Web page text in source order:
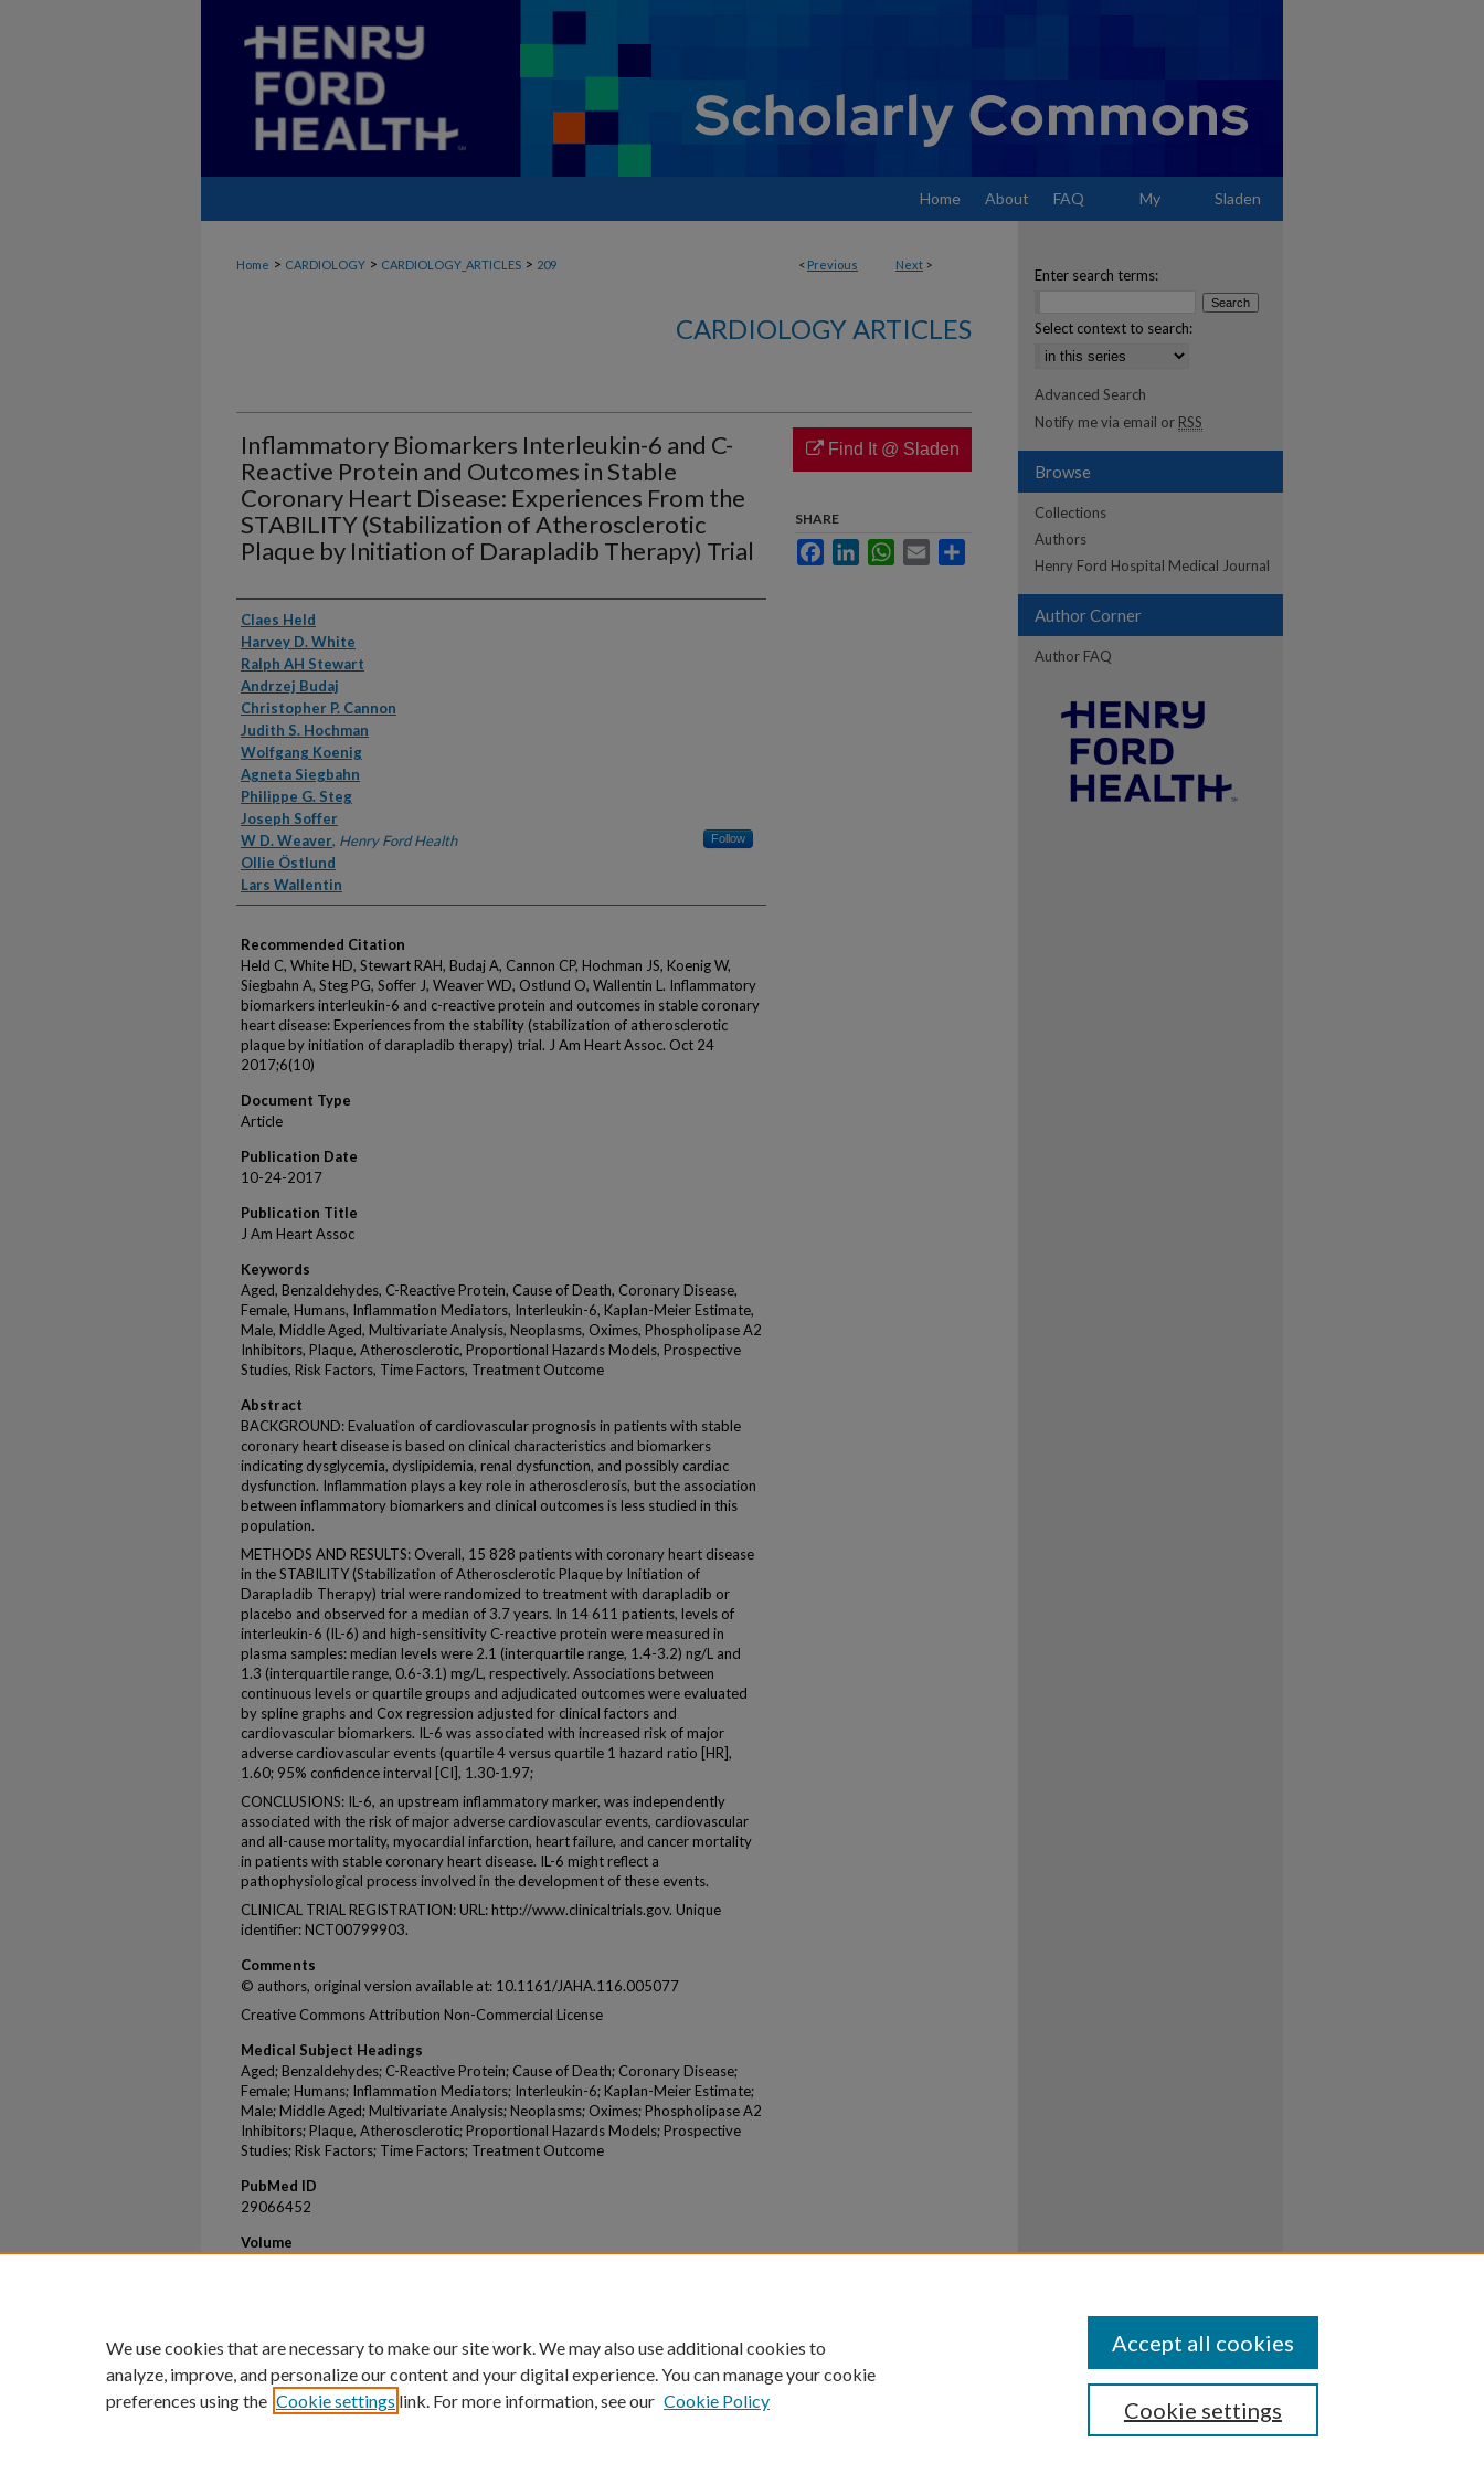
Home About FAQ My Sladen
< Previous Next >
Home > CARDIOLOGY > CARDIOLOGY_ARTICLES > 209
CARDIOLOGY ARTICLES
Inflammatory Biomarkers Interleukin-6 and C-
Reactive Protein and Outcomes in Stable
Coronary Heart Disease: Experiences From the
STABILITY (Stabilization of Atherosclerotic
Plaque by Initiation of Darapladib Therapy) Trial
Authors
Claes Held
Harvey D. White
Ralph AH Stewart
Andrzej Budaj
Christopher P. Cannon
Judith S. Hochman
Wolfgang Koenig
Agneta Siegbahn
Philippe G. Steg
Joseph Soffer
W D. Weaver, Henry Ford Health Follow
Ollie Östlund
Lars Wallentin
Recommended Citation
Held C, White HD, Stewart RAH, Budaj A, Cannon CP, Hochman JS, Koenig W,
Siegbahn A, Steg PG, Soffer J, Weaver WD, Ostlund O, Wallentin L. Inflammatory
biomarkers interleukin-6 and c-reactive protein and outcomes in stable coronary
heart disease: Experiences from the stability (stabilization of atherosclerotic
plaque by initiation of darapladib therapy) trial. J Am Heart Assoc. Oct 24
2017;6(10)
Document Type
Article
Publication Date
10-24-2017
Publication Title
J Am Heart Assoc
Keywords
Aged, Benzaldehydes, C-Reactive Protein, Cause of Death, Coronary Disease,
Female, Humans, Inflammation Mediators, Interleukin-6, Kaplan-Meier Estimate,
Male, Middle Aged, Multivariate Analysis, Neoplasms, Oximes, Phospholipase A2
Inhibitors, Plaque, Atherosclerotic, Proportional Hazards Models, Prospective
Studies, Risk Factors, Time Factors, Treatment Outcome
Abstract
BACKGROUND: Evaluation of cardiovascular prognosis in patients with stable
coronary heart disease is based on clinical characteristics and biomarkers
indicating dysglycemia, dyslipidemia, renal dysfunction, and possibly cardiac
dysfunction. Inflammation plays a key role in atherosclerosis, but the association
between inflammatory biomarkers and clinical outcomes is less studied in this
population.
METHODS AND RESULTS: Overall, 15 828 patients with coronary heart disease
in the STABILITY (Stabilization of Atherosclerotic Plaque by Initiation of
Darapladib Therapy) trial were randomized to treatment with darapladib or
placebo and observed for a median of 3.7 years. In 14 611 patients, levels of
interleukin-6 (IL-6) and high-sensitivity C-reactive protein were measured in
plasma samples: median levels were 2.1 (interquartile range, 1.4-3.2) ng/L and
1.3 (interquartile range, 0.6-3.1) mg/L, respectively. Associations between
continuous levels or quartile groups and adjudicated outcomes were evaluated
by spline graphs and Cox regression adjusted for clinical factors and
cardiovascular biomarkers. IL-6 was associated with increased risk of major
adverse cardiovascular events (quartile 4 versus quartile 1 hazard ratio [HR],
1.60; 95% confidence interval [CI], 1.30-1.97;
CONCLUSIONS: IL-6, an upstream inflammatory marker, was independently
associated with the risk of major adverse cardiovascular events, cardiovascular
and all-cause mortality, myocardial infarction, heart failure, and cancer mortality
in patients with stable coronary heart disease. IL-6 might reflect a
pathophysiological process involved in the development of these events.
CLINICAL TRIAL REGISTRATION: URL: http://www.clinicaltrials.gov. Unique
identifier: NCT00799903.
Comments
© authors, original version available at: 10.1161/JAHA.116.005077
Creative Commons Attribution Non-Commercial License
Medical Subject Headings
Aged; Benzaldehydes; C-Reactive Protein; Cause of Death; Coronary Disease;
Female; Humans; Inflammation Mediators; Interleukin-6; Kaplan-Meier Estimate;
Male; Middle Aged; Multivariate Analysis; Neoplasms; Oximes; Phospholipase A2
Inhibitors; Plaque, Atherosclerotic; Proportional Hazards Models; Prospective
Studies; Risk Factors; Time Factors; Treatment Outcome
PubMed ID
29066452
Volume
Find It @ Sladen
SHARE
FacebookLinkedInWhatsApp
Email
Enter search terms:
Select context to search:
Advanced Search
Notify me via email or RSS
Browse
Collections
Authors
Henry Ford Hospital Medical Journal
Author Corner
Author FAQ
We use cookies that are necessary to make our site work. We may also use additional cookies to
analyze, improve, and personalize our content and your digital experience. You can manage your cookie
preferences using the Cookie settings link. For more information, see our Cookie Policy Cookie settings
Accept all cookies